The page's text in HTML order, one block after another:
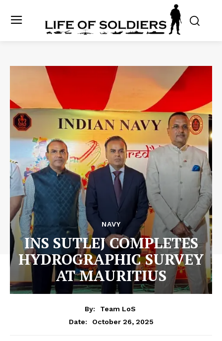
NAVY
INS SUTLEJ COMPLETES
HYDROGRAPHIC SURVEY
AT MAURITIUS
By:
Team LoS
Date:
October 26, 2025